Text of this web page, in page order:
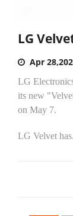
LG
Apr
LG
its new
on May 7.
LG Velvet